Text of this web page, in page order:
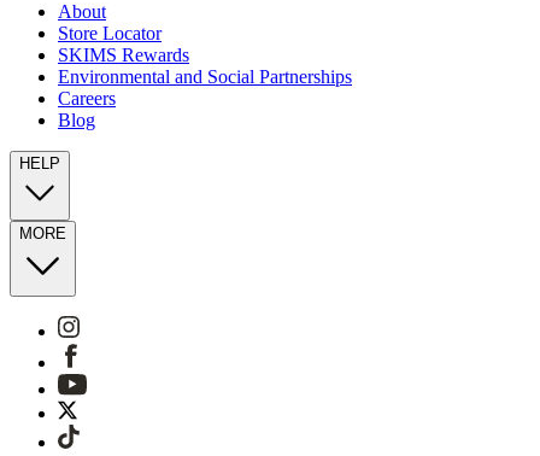
About
Store Locator
SKIMS Rewards
Environmental and Social Partnerships
Careers
Blog
HELP
MORE